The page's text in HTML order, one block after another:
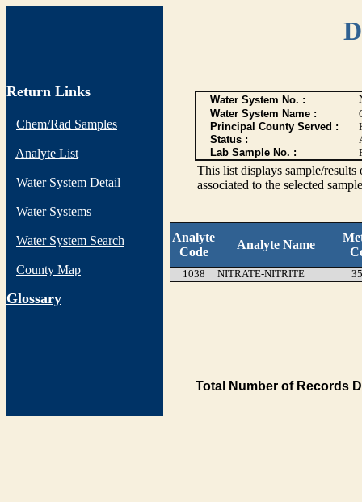
Return Links
Chem/Rad Samples
Analyte List
Water System Detail
Water Systems
Water System Search
County Map
Glossary
Water System No. :
Water System Name :
Principal County Served :
Status :
Lab Sample No. :
This list displays sample/
associated to the selected
Analyte
Code
Analyte Name
1038 NITRATE-NITRITE
Total Number of Records